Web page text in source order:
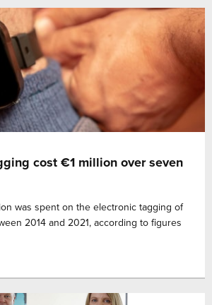
cost €1 million over seven
was spent on the electronic tagging of
2014 and 2021, according to figures